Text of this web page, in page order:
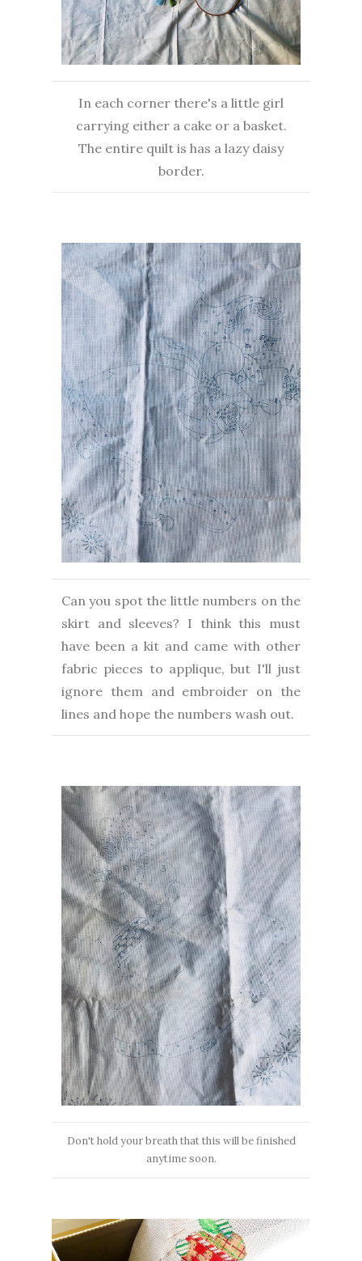
In each corner there's a little girl
carrying either a cake or a basket.
The entire quilt is has a lazy daisy
border.
Can you spot the little numbers on the
skirt and sleeves? I think this must
have been a kit and came with other
fabric pieces to applique, but I'll just
ignore them and embroider on the
lines and hope the numbers wash out.
Don't hold your breath that this will be finished
anytime soon.